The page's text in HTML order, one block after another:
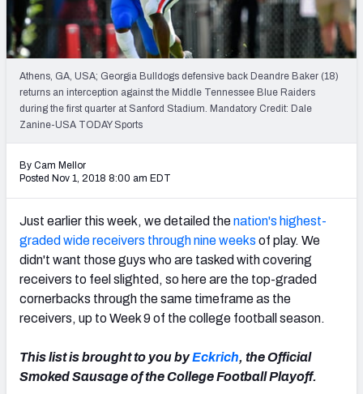
Mock Draft Simulator Leaderboards
Draft Tracker 2026
Athens, GA, USA; Georgia Bulldogs defensive back Deandre Baker (18)
returns an interception against the Middle Tennessee Blue Raiders
during the first quarter at Sanford Stadium. Mandatory Credit: Dale
Zanine-USA TODAY Sports
By Cam Mellor
Posted Nov 1, 2018 8:00 am EDT
Just earlier this week, we detailed thenation's highest-
graded wide receivers through nine weeks of play. We
didn't want those guys who are tasked with covering
receivers to feel slighted, so here are the top-graded
cornerbacks through the same timeframe as the
receivers, up to Week 9 of the college football season.
This list is brought to you byEckrich, the Official
Smoked Sausage of the College Football Playoff.